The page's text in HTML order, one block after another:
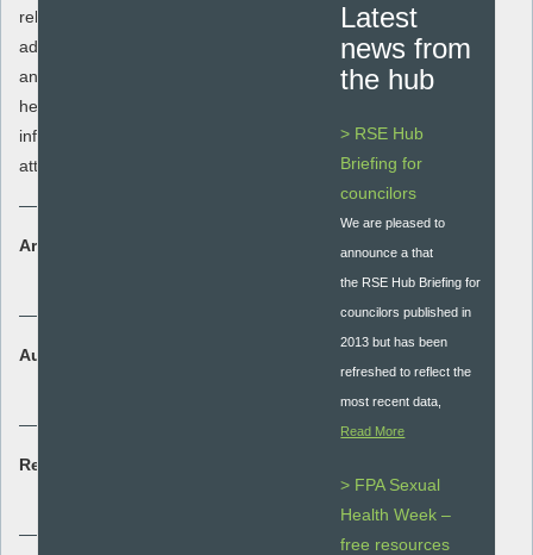
relationship and loss/bereavement. It also
address setting realistic, personal goals
and personal values with the aim to
helping young people to understand
influences on relationships and sexual
attraction.
Area:
Audience:
Resource type:
Latest
news from
the hub
> RSE Hub
Briefing for
councilors
We are pleased to
announce a that
the RSE Hub Briefing for
councilors published in
2013 but has been
refreshed to reflect the
most recent data,
Read More
> FPA Sexual
Health Week –
free resources